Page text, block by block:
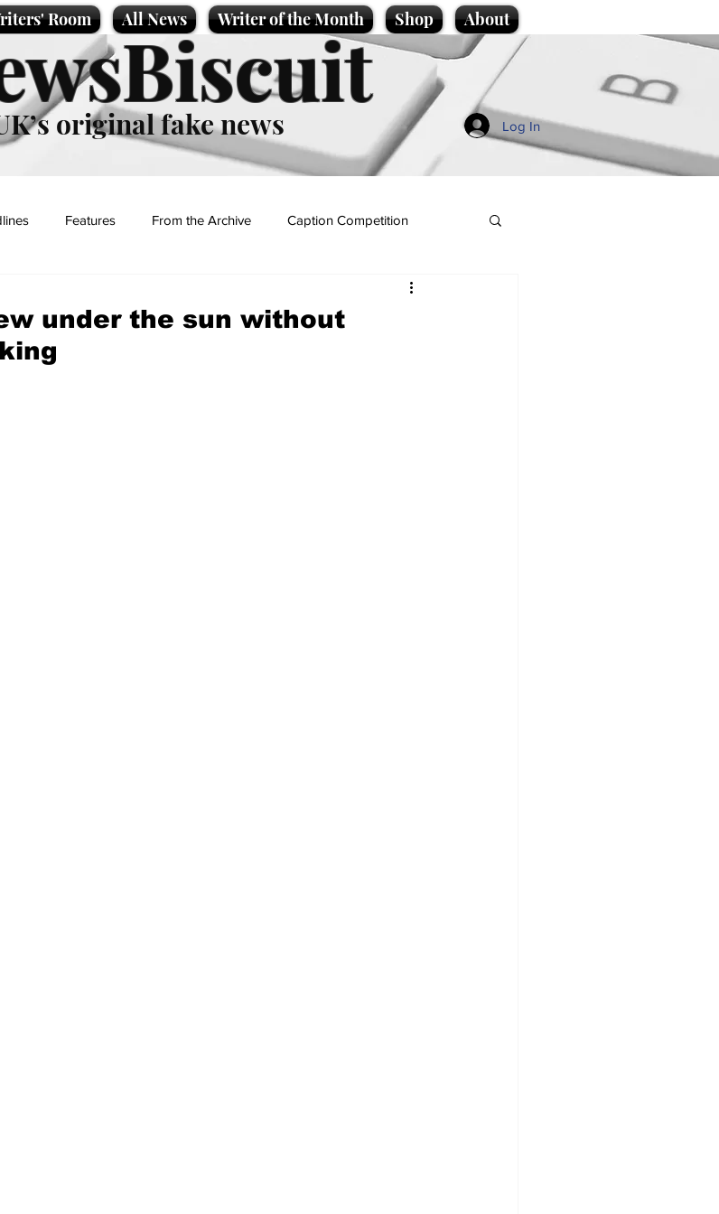
Room All News Writer of the Month Shop About
original fake news Log In
Features From the Archive Caption Competition
under the sun without